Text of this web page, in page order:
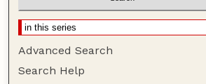
Advanced Search
Search Help